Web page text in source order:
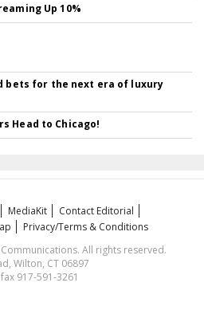
Up 10%
bets for the next era of luxury
Head to Chicago!
MediaKit
Contact Editorial
Privacy/Terms & Conditions
All rights reserved.
Wilton, CT 06897
917-591-3261